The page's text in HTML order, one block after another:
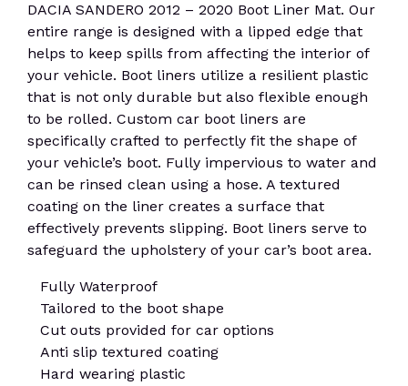
DACIA SANDERO 2012 – 2020 Boot Liner Mat. Our
entire range is designed with a lipped edge that
helps to keep spills from affecting the interior of
your vehicle. Boot liners utilize a resilient plastic
that is not only durable but also flexible enough
to be rolled. Custom car boot liners are
specifically crafted to perfectly fit the shape of
your vehicle’s boot. Fully impervious to water and
can be rinsed clean using a hose. A textured
coating on the liner creates a surface that
effectively prevents slipping. Boot liners serve to
safeguard the upholstery of your car’s boot area.
Fully Waterproof
Tailored to the boot shape
Cut outs provided for car options
Anti slip textured coating
Hard wearing plastic